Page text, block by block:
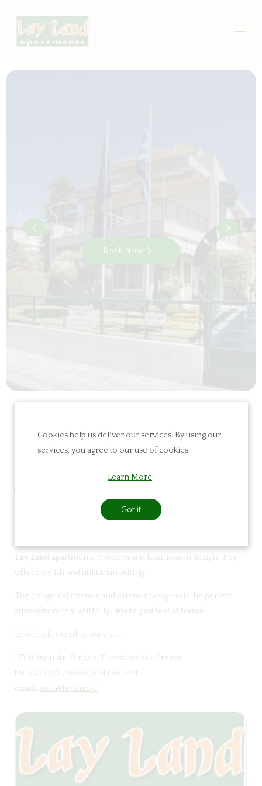
Book Now
Furnished
Apartments/Lay
Land Studios
Lay Land apartments, modern and luxurious in design, they
offer a stylish and utilitarian setting.
The congenial interior and exterior design sets the perfect
atmosphere that will truly... make you feel at home
Looking forward to see you…
17 Viziinou str., Sindos, Thessaloniki - Greece
tel
: +30 2310 795356, 6947 569774
email
info@layland.gr
Cookies help us deliver our services. By using our
services, you agree to our use of cookies.
Learn More
Got it